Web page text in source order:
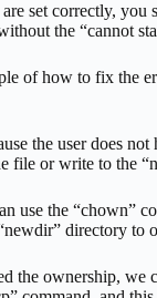
set correctly, you
the “cannot
of how to fix the
the user does not
file or write to the
use the “chown”
directory to
the ownership, we